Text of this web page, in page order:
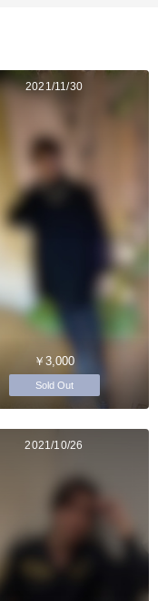
2021/11/30
￥3,000
Sold Out
2021/10/26